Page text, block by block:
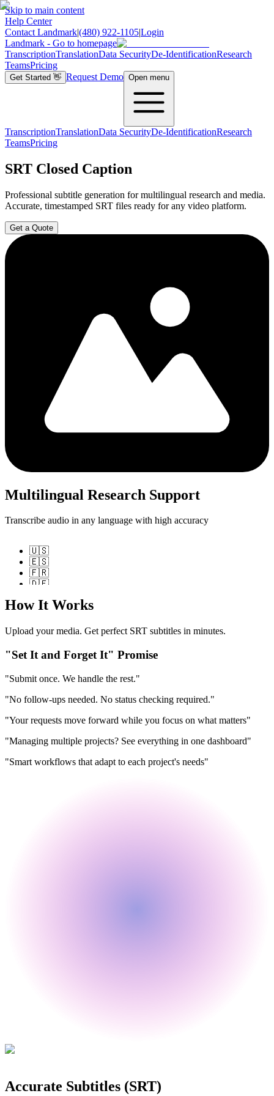
Skip to main content
Help Center
Contact Landmark|(480) 922-1105|Login
Landmark - Go to homepage
TranscriptionTranslationData SecurityDe-IdentificationResearch
TeamsPricing
Get Started 👋 Request Demo Open menu
TranscriptionTranslationData SecurityDe-IdentificationResearch
TeamsPricing
SRT Closed Caption
Professional subtitle generation for multilingual research and media.
Accurate, timestamped SRT files ready for any video platform.
Get a Quote
Multilingual Research Support
Transcribe audio in any language with high accuracy
🇺🇸
🇪🇸
🇫🇷
🇩🇪
🇵🇹
🇨🇳
🇯🇵
🇰🇷
🇸🇦
🇳🇱
🇵🇱
🇹🇷
🇺🇸
🇪🇸
🇫🇷
🇩🇪
How It Works
Upload your media. Get perfect SRT subtitles in minutes.
"Set It and Forget It" Promise
"Submit once. We handle the rest."
"No follow-ups needed. No status checking required."
"Your requests move forward while you focus on what matters"
"Managing multiple projects? See everything in one dashboard"
"Smart workflows that adapt to each project's needs"
Accurate Subtitles (SRT)